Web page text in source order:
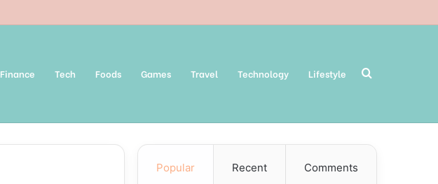
Finance Tech Foods Games Travel Technology Lifestyle Search
Popular Recent Comments